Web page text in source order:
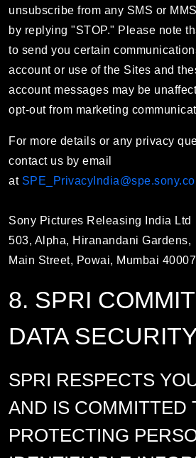
unsubscribe from any SMS or
by replying "STOP." Please note
to send you certain
account or use of the Sites and
account messages may be
opt-out from marketing
For more details or any privacy
contact us by email
at
Sony Pictures Releasing India Ltd
503, Alpha, Hiranandani Gardens,
Main Street, Powai, Mumbai
8. SPRI
DATA
SPRI RESPECTS
AND IS COMMITTED
PROTECTING